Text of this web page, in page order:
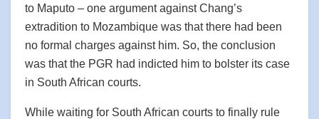
to Maputo – one argument against Chang’s
extradition to Mozambique was that there had been
no formal charges against him. So, the conclusion
was that the PGR had indicted him to bolster its case
in South African courts.
While waiting for South African courts to finally rule